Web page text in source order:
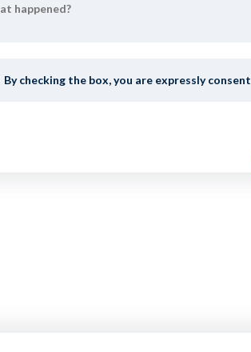
By checking the box, you are expressly